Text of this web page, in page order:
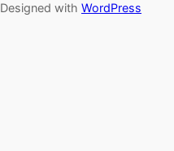
Designed with WordPress